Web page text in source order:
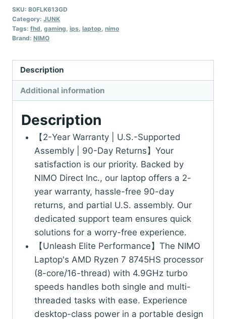
SKU: B0FLK613GD
Category: JUNK
Tags: fhd gaming ips laptop nimo
Brand: NIMO
Description
Additional information
Description
【2-Year Warranty | U.S.-Supported
Assembly | 90-Day Returns】Your
satisfaction is our priority. Backed by
NIMO Direct Inc., our laptop offers a 2-
year warranty, hassle-free 90-day
returns, and partial U.S. assembly. Our
dedicated support team ensures quick
solutions for a worry-free experience.
【Unleash Elite Performance】The NIMO
Laptop's AMD Ryzen 7 8745HS processor
(8-core/16-thread) with 4.9GHz turbo
speeds handles both single and multi-
threaded tasks with ease. Experience
desktop-class power in a portable design